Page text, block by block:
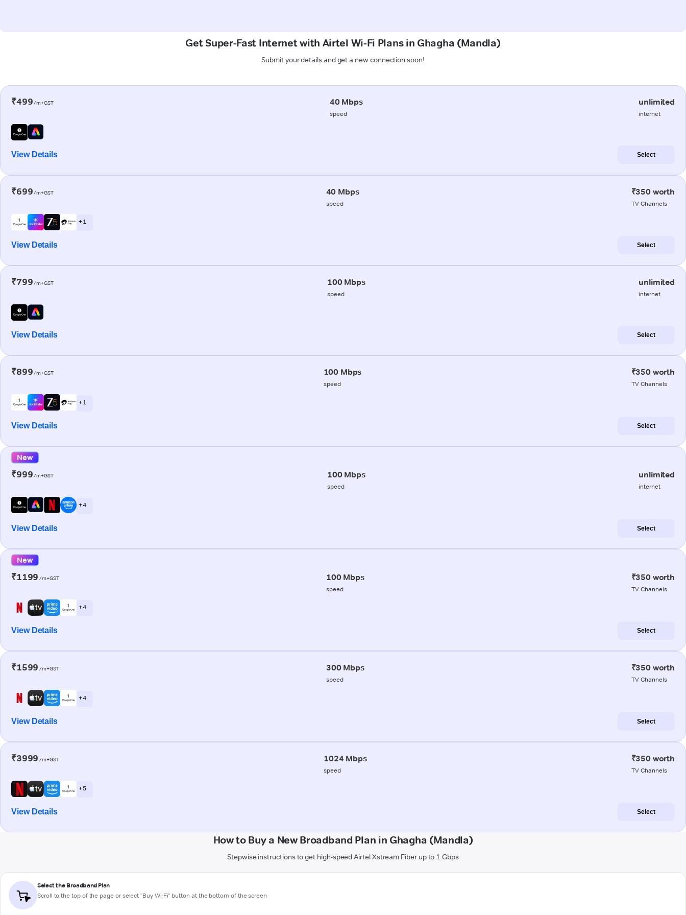
Get Super-Fast Internet with Airtel Wi-Fi Plans in Ghagha (Mandla)
Submit your details and get a new connection soon!
₹499/m+GST 40 Mbps
speed
unlimited
internet
View Details Select
₹699/m+GST 40 Mbps
speed
₹350 worth
TV Channels
+ 1
View Details Select
₹799/m+GST 100 Mbps
speed
unlimited
internet
View Details Select
₹899/m+GST 100 Mbps
speed
₹350 worth
TV Channels
+ 1
View Details Select
New
₹999/m+GST 100 Mbps
speed
unlimited
internet
+ 4
View Details Select
New
₹1199 /m+GST 100 Mbps
speed
₹350 worth
TV Channels
+ 4
View Details Select
₹1599 /m+GST 300 Mbps
speed
₹350 worth
TV Channels
+ 4
View Details Select
₹3999 /m+GST 1024 Mbps
speed
₹350 worth
TV Channels
+ 5
View Details Select
How to Buy a New Broadband Plan in Ghagha (Mandla)
Stepwise instructions to get high-speed Airtel Xstream Fiber up to 1 Gbps
Select the Broadband Plan
Scroll to the top of the page or select "Buy Wi-Fi" button at the bottom of the screen